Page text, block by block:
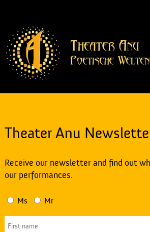
Theater Anu
Receive our newsletter and find out
our performances.
Ms Mr